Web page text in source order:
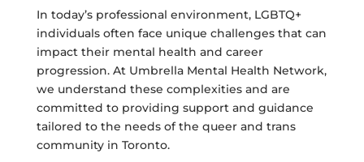
In today’s professional environment, LGBTQ+
individuals often face unique challenges that can
impact their mental health and career
progression. At Umbrella Mental Health Network,
we understand these complexities and are
committed to providing support and guidance
tailored to the needs of the queer and trans
community in Toronto.